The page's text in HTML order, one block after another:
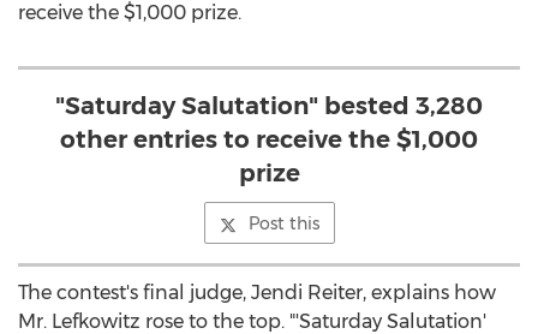
receive the $1,000 prize.
"Saturday Salutation" bested 3,280
other entries to receive the $1,000
prize
Post this
The contest's final judge, Jendi Reiter, explains how
Mr. Lefkowitz rose to the top. "'Saturday Salutation'